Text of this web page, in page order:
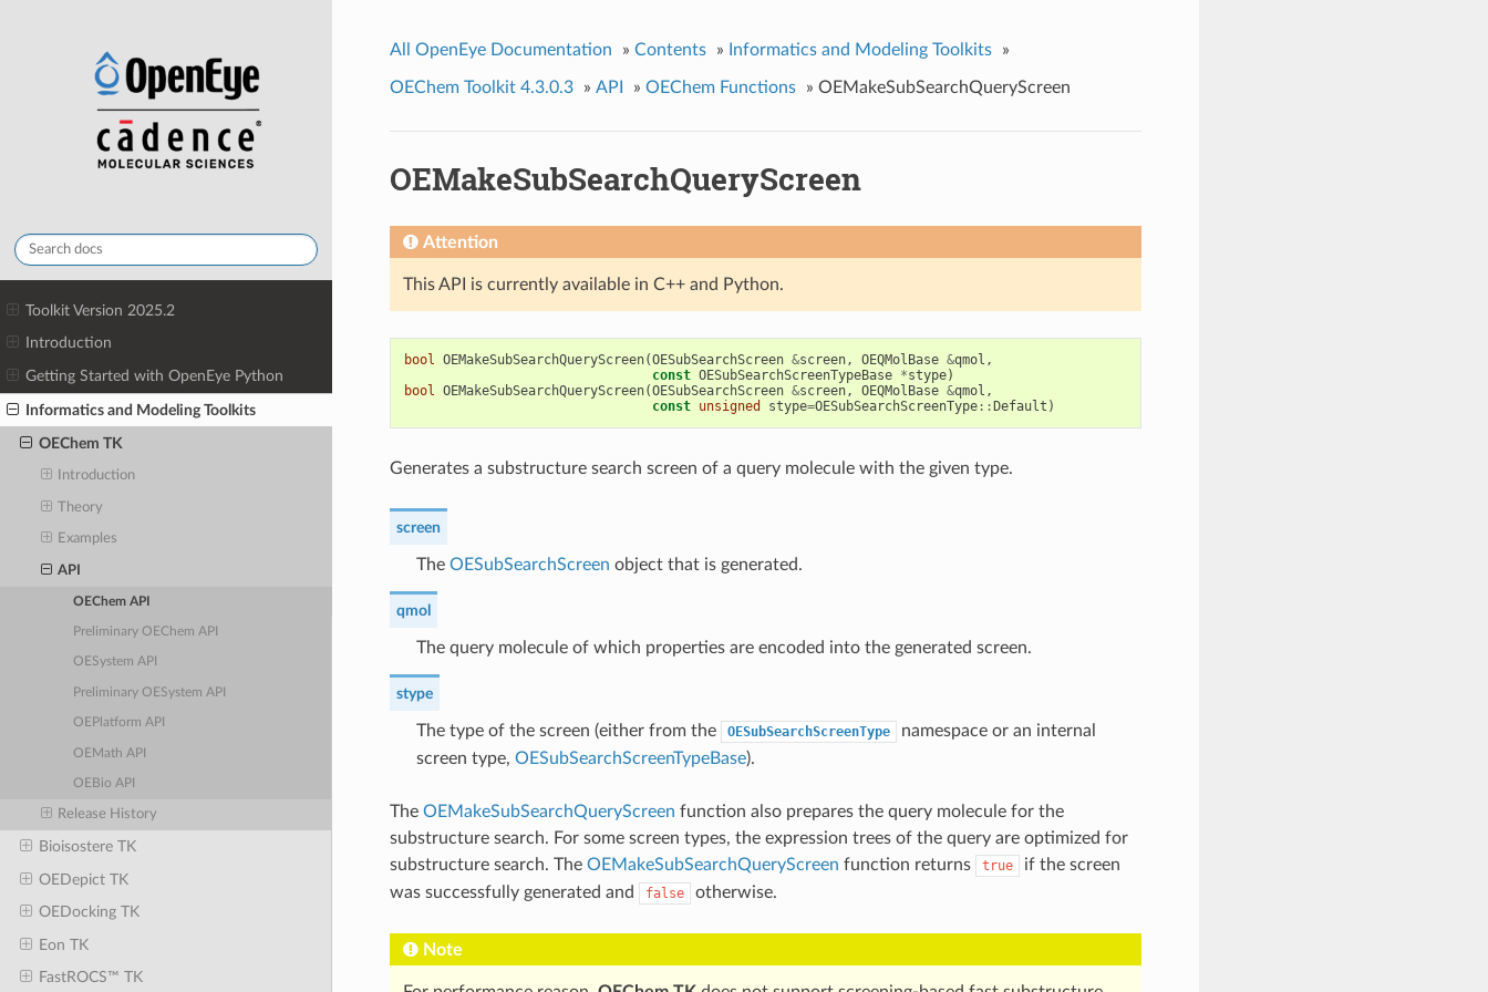
Toolkit Version 2025.2
Introduction
Getting Started with OpenEye Python
Informatics and Modeling Toolkits
OEChem TK
Introduction
Theory
Examples
API
OEChem API
Preliminary OEChem API
OESystem API
Preliminary OESystem API
OEPlatform API
OEMath API
OEBio API
Release History
Bioisostere TK
OEDepict TK
OEDocking TK
Eon TK
FastROCS™ TK
All OpenEye Documentation » Contents » Informatics and Modeling Toolkits »
OEChem Toolkit 4.3.0.3 » API » OEChem Functions » OEMakeSubSearchQueryScreen
OEMakeSubSearchQueryScreen
Attention
This API is currently available in C++ and Python.
bool OEMakeSubSearchQueryScreen(OESubSearchScreen &screen, OEQMolBase &qmol ,
const OESubSearchScreenTypeBase *stype)
bool OEMakeSubSearchQueryScreen(OESubSearchScreen &screen, OEQMolBase &qmol ,
const unsigned stype=OESubSearchScreenType::Default )
Generates a substructure search screen of a query molecule with the given type.
screen
The OESubSearchScreen object that is generated.
qmol
The query molecule of which properties are encoded into the generated screen.
stype
The type of the screen (either from the OESubSearchScreenType
namespace or an internal
screen type, OESubSearchScreenTypeBase).
The OEMakeSubSearchQueryScreen function also prepares the query molecule for the
substructure search. For some screen types, the expression trees of the query are optimized for
substructure search. The OEMakeSubSearchQueryScreen function returns true
if the screen
was successfully generated and
false otherwise.
Note